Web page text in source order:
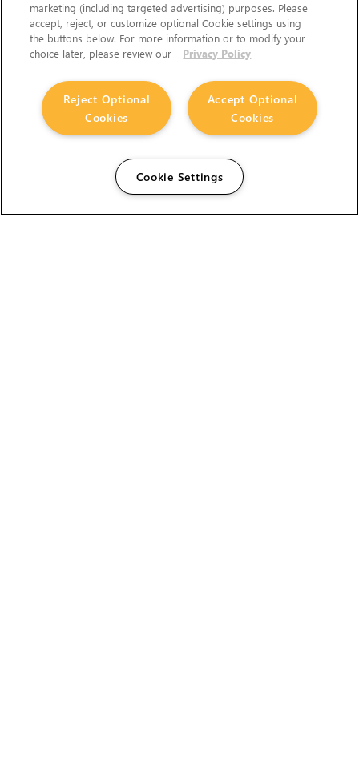
marketing (including targeted advertising) purposes. Please
accept, reject, or customize optional Cookie settings using
the buttons below. For more information or to modify your
choice later, please review our
Privacy Policy
Accept Optional
Cookies
Reject Optional
Cookies
Cookie Settings